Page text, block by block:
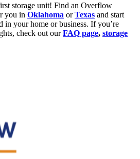
storage unit! Find an Overflow
you in Oklahoma orTexas and start
in your home or business. If you’re
check out ourFAQ page, storage